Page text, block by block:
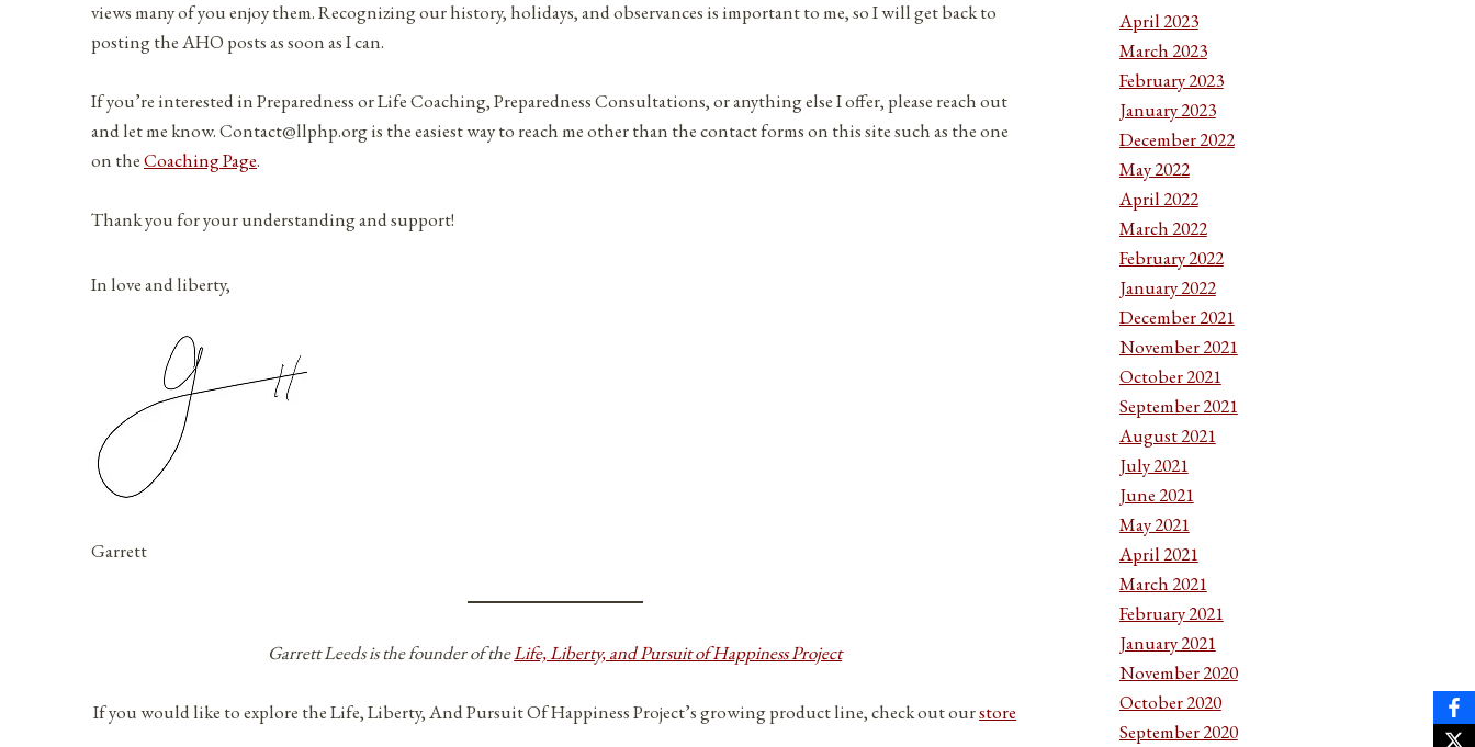
views many of you enjoy them. Recognizing our history, holidays, and observances is important to me, so I will get back to
posting the AHO posts as soon as I can.
If you’re interested in Preparedness or Life Coaching, Preparedness Consultations, or anything else I offer, please reach out
and let me know. Contact@llphp.org is the easiest way to reach me other than the contact forms on this site such as the one
on theCoaching Page.
Thank you for your understanding and support!
In love and liberty,
Garrett
Garrett Leeds is the founder of theLife, Liberty, and Pursuit of Happiness Project
If you would like to explore the Life, Liberty, And Pursuit Of Happiness Project’s growing product line, check out ourstore
April 2023
March 2023
February 2023
January 2023
December 2022
May 2022
April 2022
March 2022
February 2022
January 2022
December 2021
November 2021
October 2021
September 2021
August 2021
July 2021
June 2021
May 2021
April 2021
March 2021
February 2021
January 2021
November 2020
October 2020
September 2020